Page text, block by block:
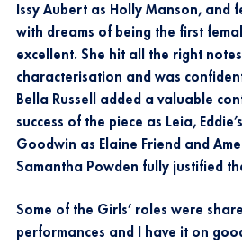
Issy Aubert as Holly Manson, and
with dreams of being the first
excellent. She hit all the right
characterisation and was
Bella Russell added a valuable
success of the piece as Leia,
Goodwin as Elaine Friend and
Samantha Powden fully justified
Some of the Girls’ roles were
performances and I have it on